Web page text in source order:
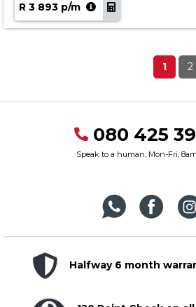
R 3 893 p/m
1 2
080 425
Speak to a human, Mon-Fri,
Halfway 6 month